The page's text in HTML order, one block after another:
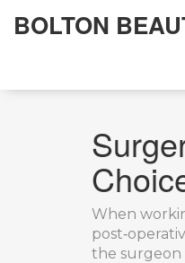
BOLTON
When
the surgeon